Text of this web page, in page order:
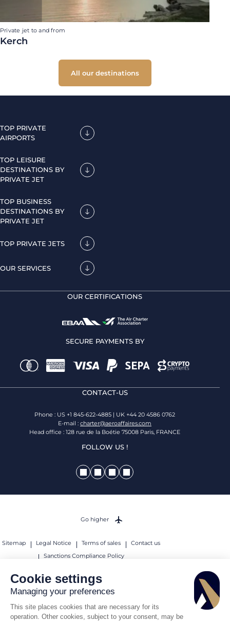
Cookie settings
Managing your preferences
This site places cookies that are necessary for its
operation. Other cookies, subject to your consent, may be
Private jet to and from
Kerch
All our destinations
TOP PRIVATE
AIRPORTS
TOP LEISURE
DESTINATIONS BY
PRIVATE JET
TOP BUSINESS
DESTINATIONS BY
PRIVATE JET
TOP PRIVATE JETS
OUR SERVICES
OUR CERTIFICATIONS
SECURE PAYMENTS BY
CONTACT-US
Phone : US +1 845-622-4885 | UK +44 20 4586 0762
E-mail : charter@aeroaffaires.com
Head office : 128 rue de la Boétie 75008 Paris, FRANCE
FOLLOW US !
Sitemap Legal Notice Terms of sales
Contact us
Sanctions Compliance Policy
© 2026 AEROAFFAIRES. All rights reserved.
Go higher